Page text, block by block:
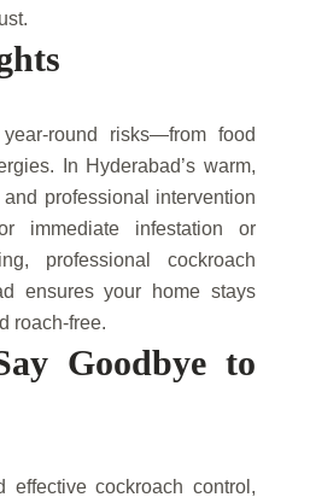
round risks—from food
In Hyderabad’s warm,
professional intervention
immediate infestation or
professional cockroach
ensures your home stays
roach-free.
Goodbye to
effective cockroach control,